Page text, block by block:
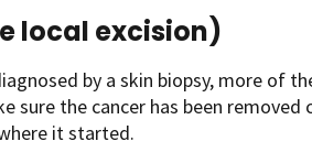
local excision)
by a skin biopsy, more of
sure the cancer has been
it started.